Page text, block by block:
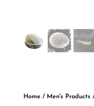
Home/ Men's Products